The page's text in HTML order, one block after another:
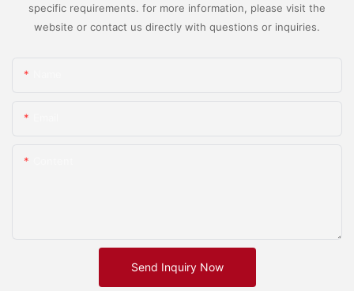
specific requirements. for more information, please visit the
website or contact us directly with questions or inquiries.
Send Inquiry Now